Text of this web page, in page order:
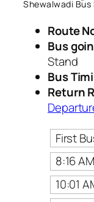
Shewalwadi Bus
Route
Bus
Stand
Bus
Return
First
8:16 AM
10:01